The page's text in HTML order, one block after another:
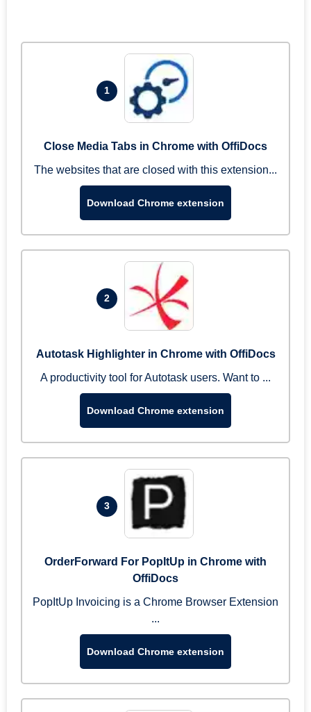
1
Close Media Tabs in Chrome with OffiDocs
The websites that are closed with this extension...
Download Chrome extension
2
Autotask Highlighter in Chrome with OffiDocs
A productivity tool for Autotask users. Want to ...
Download Chrome extension
3
OrderForward For PopItUp in Chrome with
OffiDocs
PopItUp Invoicing is a Chrome Browser Extension
...
Download Chrome extension